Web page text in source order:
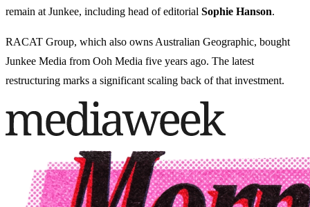
remain at Junkee, including head of editorial Sophie Hanson.
RACAT Group, which also owns Australian Geographic, bought
Junkee Media from Ooh Media five years ago. The latest
restructuring marks a significant scaling back of that investment.